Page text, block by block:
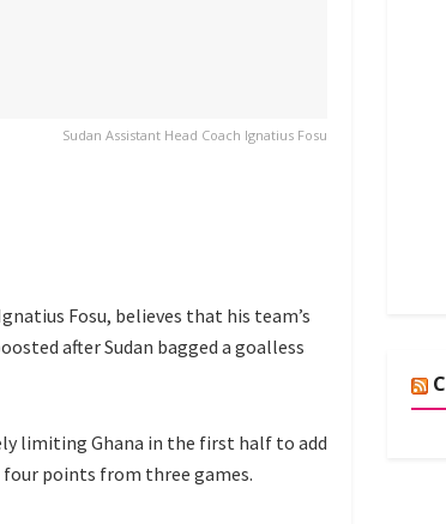
Sudan Assistant Head Coach Ignatius Fosu
Fosu, believes that his team’s
after Sudan bagged a goalless
limiting Ghana in the first half to add
points from three games.